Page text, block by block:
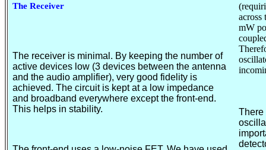
The Receiver
The receiver is minimal. By keeping the number of
active devices low (3 devices between the antenna
and the audio amplifier), very good fidelity is
achieved. The circuit is kept at a low impedance
and broadband everywhere except the front-end.
This helps in stability.
(
across
mW